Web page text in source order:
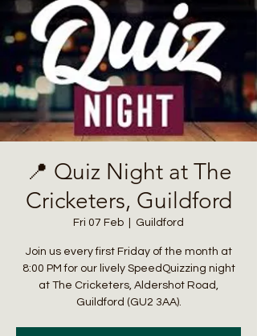
📍 Quiz Night at The
Cricketers, Guildford
Fri 07 Feb Guildford
Join us every first Friday of the month at
8:00 PM for our lively SpeedQuizzing night
at The Cricketers, Aldershot Road,
Guildford (GU2 3AA).